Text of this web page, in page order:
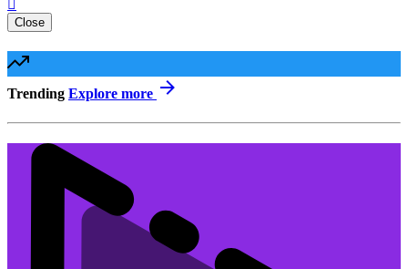
Close
Trending Explore more